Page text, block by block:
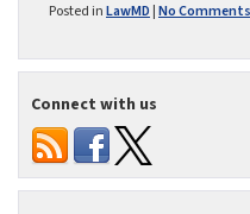
Posted inLawMD |No
Connect with us